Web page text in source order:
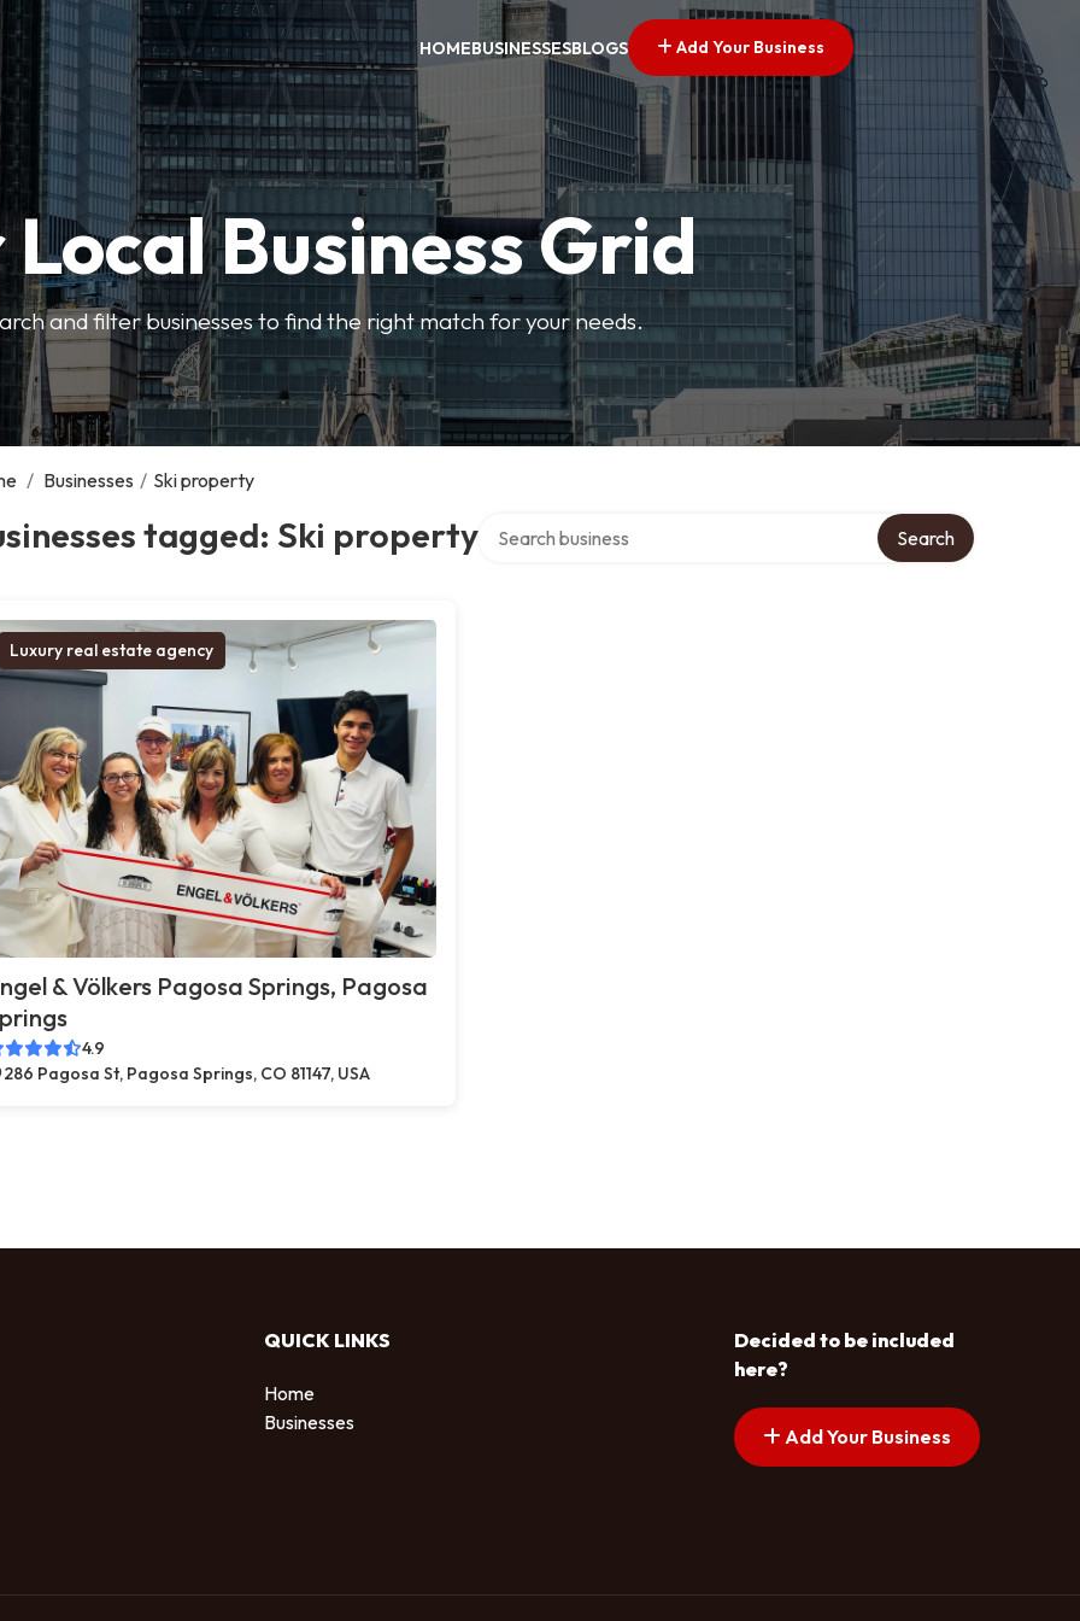
HOMEBUSINESSESBLOGS Add Your Business
Local Business Grid
and filter businesses to find the right match for your needs.
/ Businesses / Ski property
tagged: Ski property Search
Luxury real estate agency
& Völkers Pagosa Springs, Pagosa
4.9
286 Pagosa St, Pagosa Springs, CO 81147, USA
QUICK LINKS
Home
Businesses
Decided to be included
here?
Add Your Business